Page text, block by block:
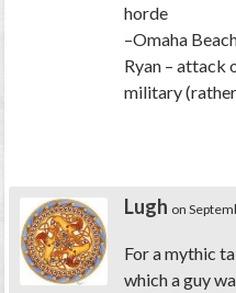
horde
–Omaha
Ryan – attack
military
Lugh on
For a mythic
which a guy